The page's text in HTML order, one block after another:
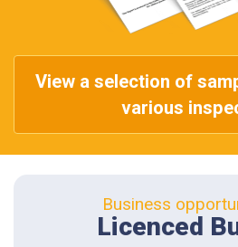
View a selection of
various
Business
Licenced